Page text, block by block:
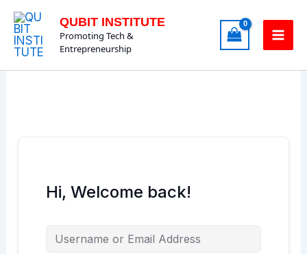
content
QUBIT INSTITUTE
Promoting Tech &
Entrepreneurship
Hi, Welcome back!